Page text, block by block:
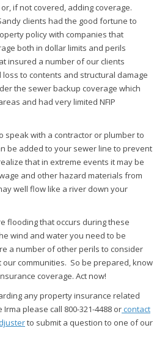
if not covered, adding coverage.
clients had the good fortune to
policy with companies that
both in dollar limits and perils
insured a number of our clients
to contents and structural damage
the sewer backup coverage which
and had very limited NFIP
speak with a contractor or plumber to
be added to your sewer line to prevent
that in extreme events it may be
and other hazard materials from
well flow like a river down your
flooding that occurs during these
wind and water you need to be
a number of other perils to consider
communities. So be prepared, know
coverage. Act now!
any property insurance related
please call 800-321-4488 orcontact
to submit a question to one of our